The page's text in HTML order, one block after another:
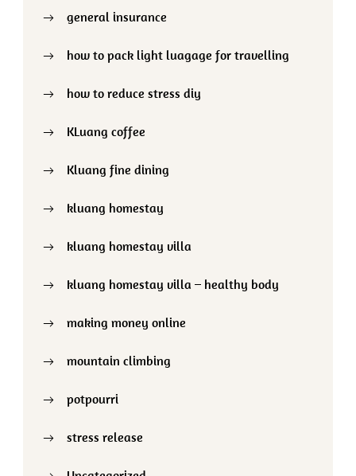
general insurance
how to pack light luagage for travelling
how to reduce stress diy
KLuang coffee
Kluang fine dining
kluang homestay
kluang homestay villa
kluang homestay villa – healthy body
making money online
mountain climbing
potpourri
stress release